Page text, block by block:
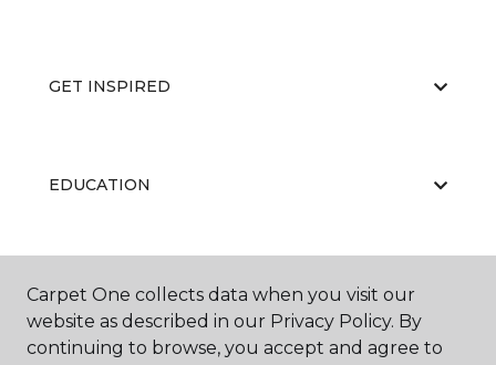
GET INSPIRED
EDUCATION
ABOUT US
Carpet One collects data when you visit our
website as described in our Privacy Policy. By
continuing to browse, you accept and agree to